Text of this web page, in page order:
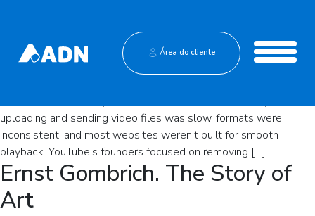
Área do cliente
Institucional
Central de Vendas
Short History
YouTube is one of the most influential platforms in modern
uploading and sending video files was slow, formats were
inconsistent, and most websites weren’t built for smooth
playback. YouTube’s founders focused on removing […]
Ernst Gombrich. The Story of
Art